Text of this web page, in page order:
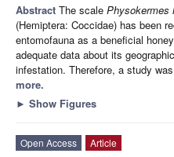
Abstract The scale Physokermes
(Hemiptera: Coccidae) has been
entomofauna as a beneficial
adequate data about its
infestation. Therefore, a study
more.
► Show Figures
Open Access
Article